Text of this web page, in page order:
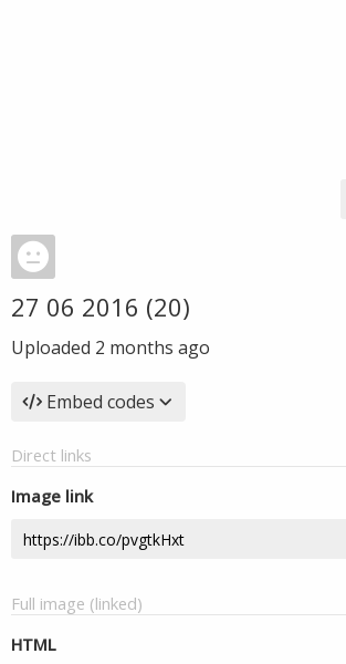
27 06 2016 (20)
Uploaded 2 months ago
Embed codes
Direct links
Image link
Full image (linked)
HTML